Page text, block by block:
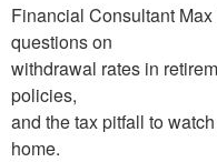
Financial Consultant
questions on
withdrawal rates in
policies,
and the tax pitfall to
home.